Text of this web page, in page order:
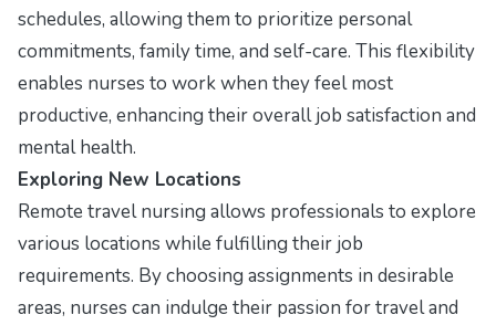
schedules, allowing them to prioritize personal
commitments, family time, and self-care. This flexibility
enables nurses to work when they feel most
productive, enhancing their overall job satisfaction and
mental health.
Exploring New Locations
Remote travel nursing allows professionals to explore
various locations while fulfilling their job
requirements. By choosing assignments in desirable
areas, nurses can indulge their passion for travel and